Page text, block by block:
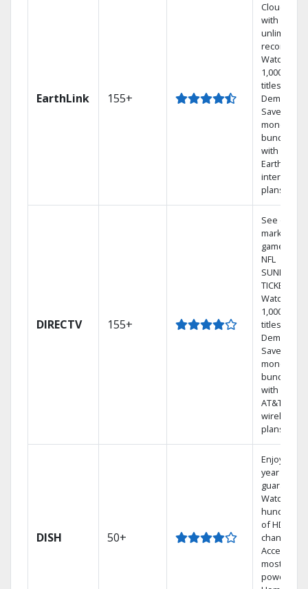
EarthLink 155+
Cloud DVR
with
unlimited
recordings
Watch
1,000s of
titles On
Demand
Save
money by
bundling
with
Earthlink
internet
plans
DIRECTV 155+
See out-of-
market
games on
NFL
SUNDAY
TICKET.
Watch
1,000s of
titles On
Demand.
Save
money by
bundling
with select
AT&T
wireless
plans.
DISH 50+
Enjoy a 2-
year price
guarantee.
Watch
hundreds
of HD
channels.
Access the
most
powerful